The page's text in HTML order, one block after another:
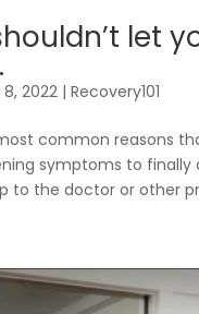
let
8, 2022 |Recovery101
common reasons
symptoms to
to the doctor or other